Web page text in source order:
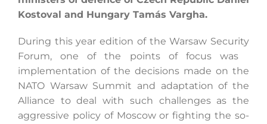
CONTACT
Search
for:
Kostoval and Hungary Tamás Vargha.
During this year edition of the Warsaw Security
Forum, one of the points of focus was
implementation of the decisions made on the
NATO Warsaw Summit and adaptation of the
Alliance to deal with such challenges as the
aggressive policy of Moscow or fighting the so-